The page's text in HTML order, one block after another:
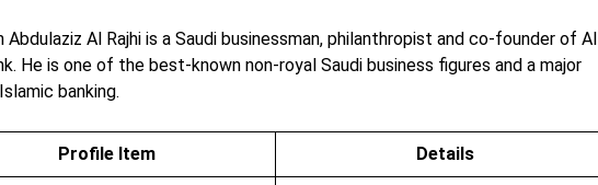
Abdulaziz Al Rajhi is a Saudi businessman, philanthropist and co-founder of Al
He is one of the best-known non-royal Saudi business figures and a major
banking.
Profile Item Details